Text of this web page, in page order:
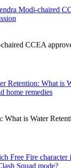
Modi-chaired
CCEA
Retention: What is
home remedies
What is Water
Free Fire character
Squad mode?